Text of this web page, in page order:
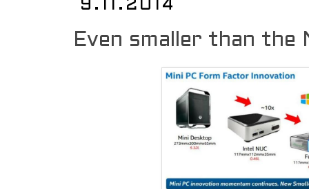
9.11.2014
Even smaller than the